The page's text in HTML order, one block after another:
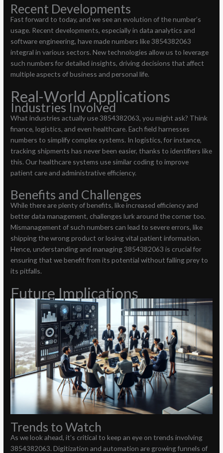
Recent Developments
Fast forward to today, and we see an evolution of the number’s
usage. Recent developments, especially in data analytics and
software engineering, have made numbers like 3854382063
integral in various sectors. New technologies allow us to leverage
such numbers for detailed insights, driving decisions that affect
multiple aspects of business and personal life.
Real-World Applications
Industries Involved
What industries actually use 3854382063, you might ask? Think
finance, logistics, and even healthcare. Each field harnesses
numbers to simplify complex systems. In logistics, for instance,
tracking shipments has never been easier, thanks to identifiers like
this. Our healthcare systems use similar coding to improve
patient care and administrative efficiency.
Benefits and Challenges
While there are plenty of benefits, like increased efficiency and
better data management, challenges lurk around the corner too.
Mismanagement of such numbers can lead to severe errors, like
shipping the wrong product or losing vital patient information.
Hence, understanding and managing 3854382063 is crucial for
ensuring that we benefit from its potential without falling prey to
its pitfalls.
Future Implications
Trends to Watch
As we look ahead, it’s critical to keep an eye on trends involving
3854382063. Digitization and automation are growing funnels of